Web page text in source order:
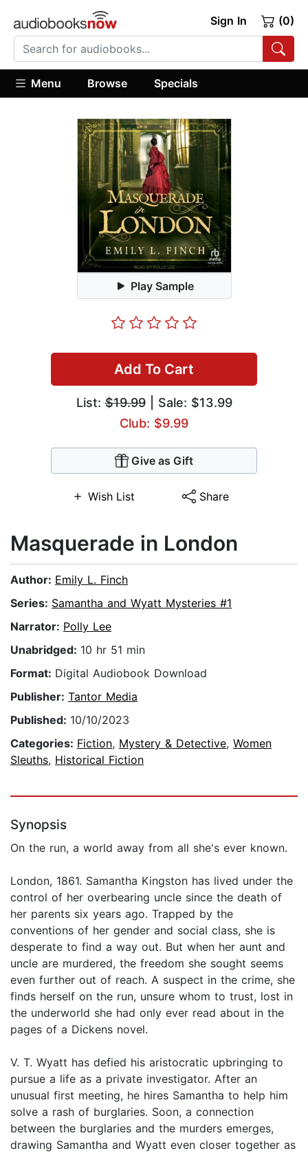
Sign In (0)
Menu Browse Specials
Play Sample
Add To Cart
List:$19.99| Sale: $13.99
Club: $9.99
Give as Gift
Wish List Share
Masquerade in London
Author: Emily L. Finch
Series: Samantha and Wyatt Mysteries #1
Narrator: Polly Lee
Unabridged: 10 hr 51 min
Format: Digital Audiobook Download
Publisher: Tantor Media
Published: 10/10/2023
Categories: Fiction, Mystery & Detective, Women
Sleuths, Historical Fiction
Synopsis
On the run, a world away from all she's ever known.
London, 1861. Samantha Kingston has lived under the
control of her overbearing uncle since the death of
her parents six years ago. Trapped by the
conventions of her gender and social class, she is
desperate to find a way out. But when her aunt and
uncle are murdered, the freedom she sought seems
even further out of reach. A suspect in the crime, she
finds herself on the run, unsure whom to trust, lost in
the underworld she had only ever read about in the
pages of a Dickens novel.
V. T. Wyatt has defied his aristocratic upbringing to
pursue a life as a private investigator. After an
unusual first meeting, he hires Samantha to help him
solve a rash of burglaries. Soon, a connection
between the burglaries and the murders emerges,
drawing Samantha and Wyatt even closer together as